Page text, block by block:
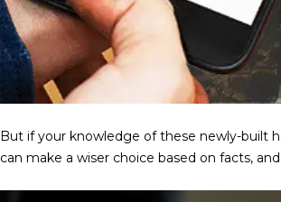
But if your knowledge of these newly-built
can make a wiser choice based on facts,